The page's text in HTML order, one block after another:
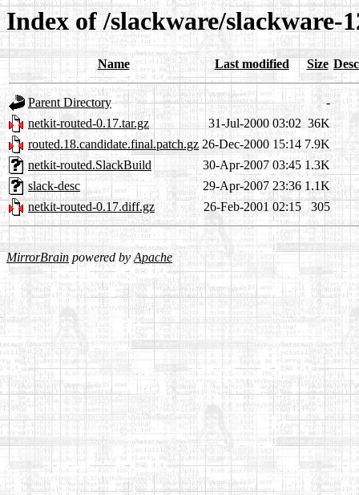
Index of /slackware/slackware-
Name Last modified Size
Parent Directory
-
netkit-routed-0.17.tar.gz
31-Jul-2000 03:02 36K
routed.18.candidate.final.patch.gz 26-Dec-2000 15:14 7.9K
netkit-routed.SlackBuild
30-Apr-2007 03:45 1.3K
slack-desc
29-Apr-2007 23:36 1.1K
netkit-routed-0.17.diff.gz
26-Feb-2001 02:15 305
MirrorBrain powered byApache